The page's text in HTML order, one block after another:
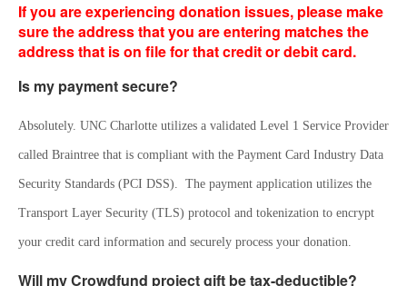
If you are experiencing donation issues, please make
sure the address that you are entering matches the
address that is on file for that credit or debit card.
Is my payment secure?
Absolutely. UNC Charlotte utilizes a validated Level 1 Service Provider
called Braintree that is compliant with the Payment Card Industry Data
Security Standards (PCI DSS).  The payment application utilizes the
Transport Layer Security (TLS) protocol and tokenization to encrypt
your credit card information and securely process your donation.
Will my Crowdfund project gift be tax-deductible?